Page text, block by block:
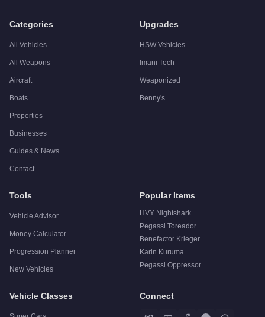
Categories
All Vehicles
All Weapons
Aircraft
Boats
Properties
Businesses
Guides & News
Contact
Upgrades
HSW Vehicles
Imani Tech
Weaponized
Benny's
Tools
Vehicle Advisor
Money Calculator
Progression Planner
New Vehicles
Popular Items
HVY Nightshark
Pegassi Toreador
Benefactor Krieger
Karin Kuruma
Pegassi Oppressor
Vehicle Classes Connect